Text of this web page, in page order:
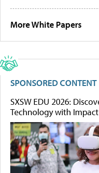
More White Papers
SPONSORED CONTENT
SXSW EDU 2026:
Technology with Impact